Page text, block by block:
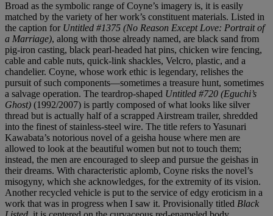
Broad as the symbolic range of Coyne’s imagery is, it is easily
matched by the variety of her work’s constituent materials. Listed in
the caption for Untitled #1375 (No Reason Except Love: Portrait of
a Marriage), along with those already named, are black sand from
pig-iron casting, black pearl-headed hat pins, chicken wire fencing,
cable and cable nuts, quick-link shackles, Velcro, plastic, and a
chandelier. Coyne, whose work ethic is legendary, relishes the
pursuit of such components—sometimes a treasure hunt, sometimes
a salvage operation. The teardrop-shaped Untitled #720 (Eguchi’s
Ghost) (1992/2007) is partly composed of what looks like silver
thread but is actually half of a scrapped Airstream trailer, shredded
into the finest of stainless-steel wire. The title refers to Yasunari
Kawabata’s notorious novel of a geisha house where men are
allowed to look at the beautiful women but not to touch them;
instead, the men are encouraged to sleep and pursue the geishas in
their dreams. With characteristic aplomb, Coyne risks the novel’s
misogyny, which she acknowledges, for the extremity of its vision.
Another recycled vehicle is put to the service of edgy eroticism in a
work that was in progress when I saw it. Provisionally titled Black